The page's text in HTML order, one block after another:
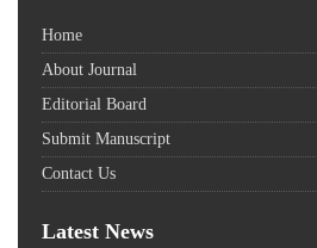
Home
About Journal
Editorial Board
Submit Manuscript
Contact Us
Latest News